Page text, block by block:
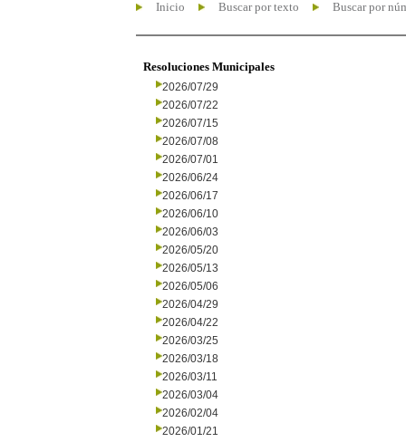
Inicio Buscar por texto Buscar por
Resoluciones Municipales
2026/07/29
2026/07/22
2026/07/15
2026/07/08
2026/07/01
2026/06/24
2026/06/17
2026/06/10
2026/06/03
2026/05/20
2026/05/13
2026/05/06
2026/04/29
2026/04/22
2026/03/25
2026/03/18
2026/03/11
2026/03/04
2026/02/04
2026/01/21